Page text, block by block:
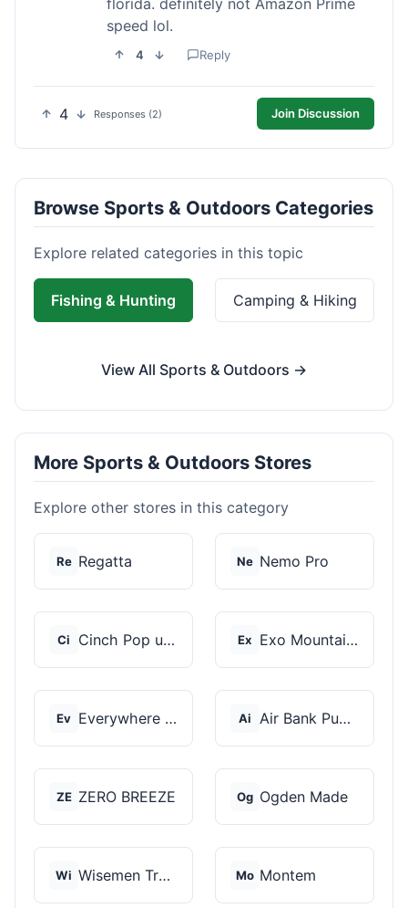
florida. definitely not Amazon Prime
speed lol.
4 Reply
4 Responses (2) Join Discussion
Browse Sports & Outdoors Categories
Explore related categories in this topic
Fishing & Hunting Camping & Hiking
View All Sports & Outdoors →
More Sports & Outdoors Stores
Explore other stores in this category
Re Regatta Ne Nemo Pro
Ci Cinch Pop up Tents Ex Exo Mountain Gear
Ev Everywhere Chair Ai Air Bank Pump
ZE ZERO BREEZE Og Ogden Made
Wi Wisemen Trading and... Mo Montem